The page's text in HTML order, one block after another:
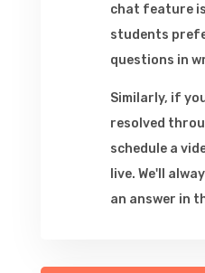
chat feature
students
questions in
Similarly, if
resolved
schedule a
live. We'll
an answer in